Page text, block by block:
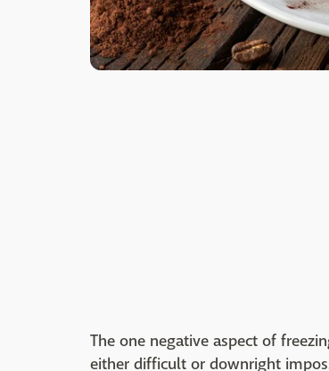
The one negative aspect of
either difficult or downright